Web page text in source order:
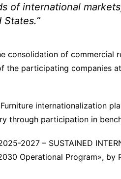
of international
consolidation of
the participating companies
internationalization
through participation in
2027 – SUSTAINED
Operational Program»,